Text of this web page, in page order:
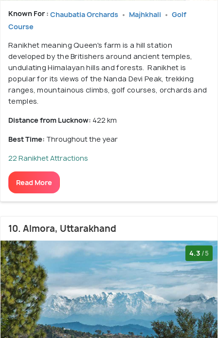
Known For : Chaubatia Orchards Majhkhali
Golf
Course
Ranikhet meaning Queen's farm is a hill station
developed by the Britishers around ancient temples,
undulating Himalayan hills and forests. Ranikhet is
popular for its views of the Nanda Devi Peak, trekking
ranges, mountainous climbs, golf courses, orchards and
temples.
Distance from Lucknow: 422 km
Best Time: Throughout the year
22 Ranikhet Attractions
Read More
10. Almora, Uttarakhand
4.3 /5